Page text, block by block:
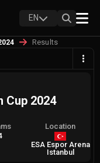
EN
Results
Cup 2024
Location
ESA Espor Arena
Istanbul